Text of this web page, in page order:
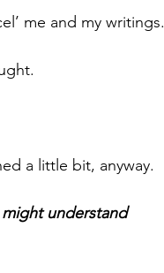
me and my writings.
a little bit, anyway.
understand